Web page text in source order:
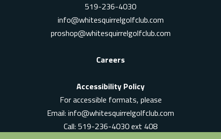
519-236-4030
info@whitesquirrelgolfclub.com
proshop@whitesquirrelgolfclub.com
Careers
Accessibility Policy
For accessible formats, please
Email: info@whitesquirrelgolfclub.com
Call: 519-236-4030 ext 408